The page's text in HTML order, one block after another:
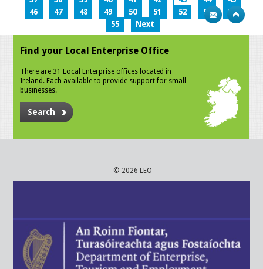
46
47 48 49 50 51 52 53
54
55
Next
Find your Local Enterprise Office
There are 31 Local Enterprise offices located in
Ireland. Each available to provide support for small
businesses.
Search
© 2026 LEO